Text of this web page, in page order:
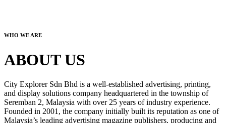
WHO WE ARE
ABOUT US
City Explorer Sdn Bhd is a well-established advertising, printing,
and display solutions company headquartered in the township of
Seremban 2, Malaysia with over 25 years of industry experience.
Founded in 2001, the company initially built its reputation as one of
Malaysia’s leading advertising magazine publishers, producing and